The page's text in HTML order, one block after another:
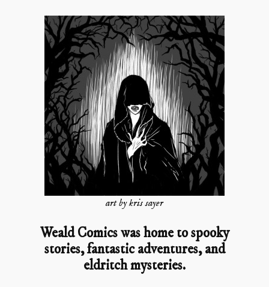
art by kris sayer
Weald Comics was home to spooky
stories, fantastic adventures, and
eldritch mysteries.